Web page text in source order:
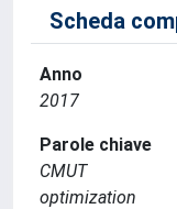
Scheda
Anno
2017
Parole chiave
CMUT
optimization